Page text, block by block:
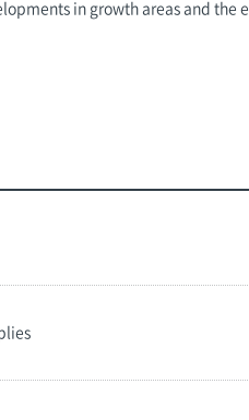
in growth areas and the